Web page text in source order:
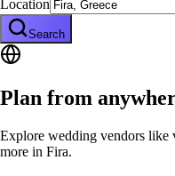
Location
Search
Plan from
Explore wedding vendors like
more in Fira.